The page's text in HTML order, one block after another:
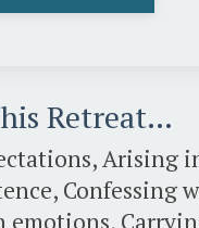
Retreat…
Arising
Confessing
emotions,